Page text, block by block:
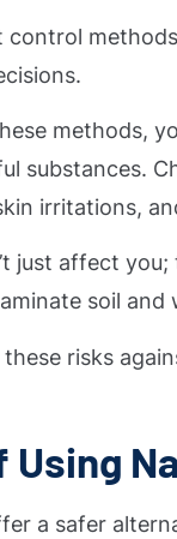
control
methods,
substances.
irritations,
just affect
soil
these risks
a safer